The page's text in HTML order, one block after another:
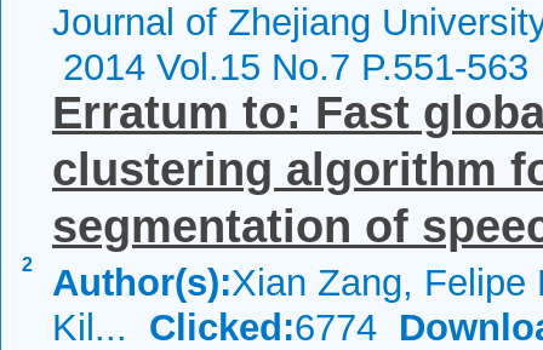
Journal of Zhejiang
2014 Vol.15 No.7 P.551-563
2
Erratum to: Fast
clustering algorithm
segmentation of
Author(s):Xian Zang, Felipe
Kil... Clicked:6774